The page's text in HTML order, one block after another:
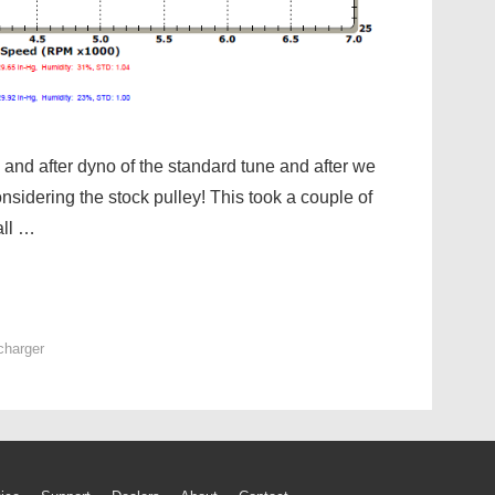
after dyno of the standard tune and after we
the stock pulley! This took a couple of
…